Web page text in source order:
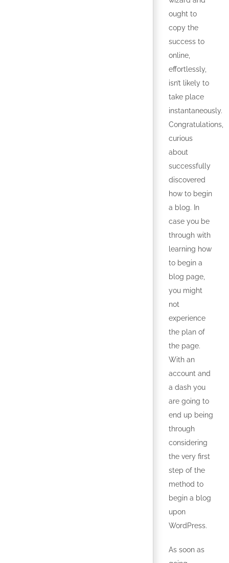
ought to
copy the
success to
online,
effortlessly,
isn’t likely to
take place
instantaneously.
Congratulations,
curious
about
successfully
discovered
how to begin
a blog. In
case you be
through with
learning how
to begin a
blog page,
you might
not
experience
the plan of
the page.
With an
account and
a dash you
are going to
end up being
through
considering
the very first
step of the
method to
begin a blog
upon
WordPress.
As soon as